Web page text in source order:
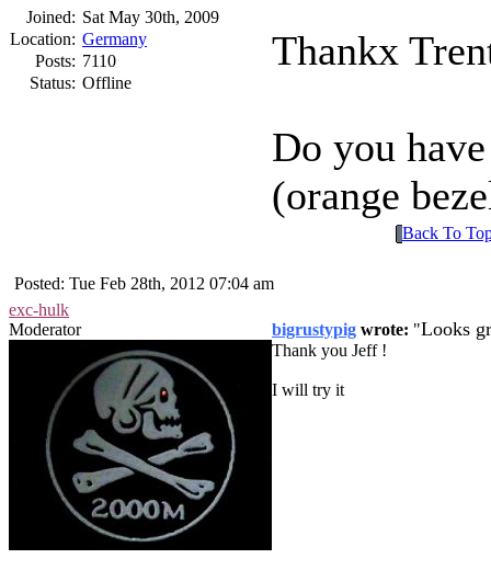
Joined: Sat May 30th, 2009
Location: Germany
Posts: 7110
Status: Offline
Thankx
Do you
(orange
Back To
Posted: Tue Feb 28th, 2012 07:04 am
exc-hulk
Moderator
bigrustypig wrote: Looks
Thank you Jeff !
I will try it